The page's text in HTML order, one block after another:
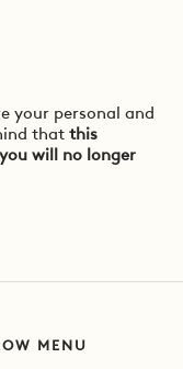
your personal and
that this
will no longer
MENU